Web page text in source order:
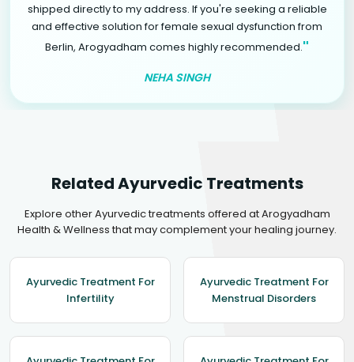
shipped directly to my address. If you're seeking a reliable
and effective solution for female sexual dysfunction from
Berlin, Arogyadham comes highly recommended."
NEHA SINGH
Related Ayurvedic Treatments
Explore other Ayurvedic treatments offered at Arogyadham
Health & Wellness that may complement your healing journey.
Ayurvedic Treatment For
Infertility
Ayurvedic Treatment For
Menstrual Disorders